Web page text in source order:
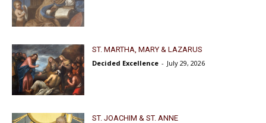
ST. MARTHA, MARY & LAZARUS
Decided Excellence - July 29, 2026
ST. JOACHIM & ST. ANNE